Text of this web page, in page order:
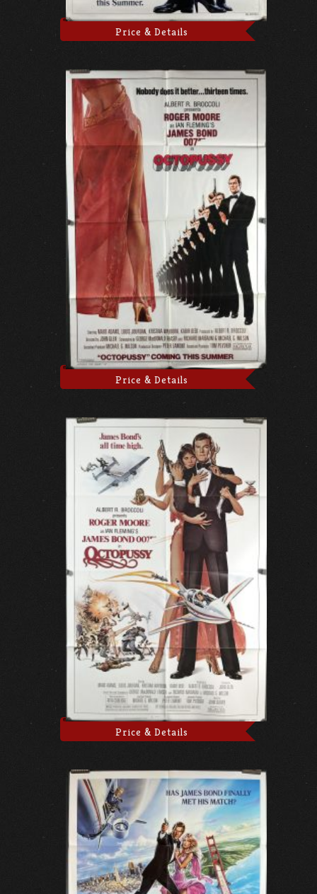
Price & Details
Price & Details
Price & Details